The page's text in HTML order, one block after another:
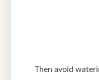
Then avoid